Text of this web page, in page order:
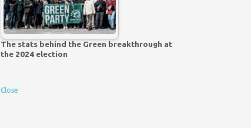
The stats behind the Green breakthrough at
the 2024 election
Close